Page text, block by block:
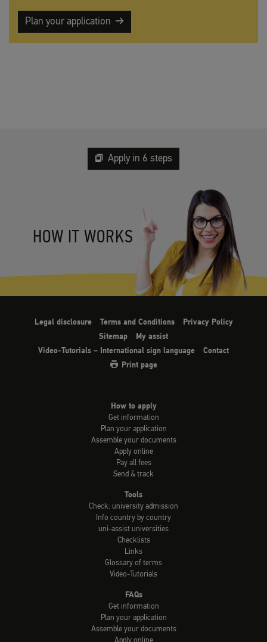
Plan your application
Apply in 6 steps
HOW IT WORKS
Legal disclosure Terms and Conditions
Privacy Policy
Sitemap
My assist
Video-Tutorials – International sign language
Contact
Print page
How to apply
Get information
Plan your application
Assemble your documents
Apply online
Pay all fees
Send & track
Tools
Check: university admission
Info country by country
uni-assist universities
Checklists
Links
Glossary of terms
Video-Tutorials
FAQs
Get information
Plan your application
Assemble your documents